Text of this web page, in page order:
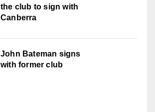
the club to sign with
Canberra
John Bateman signs
with former club